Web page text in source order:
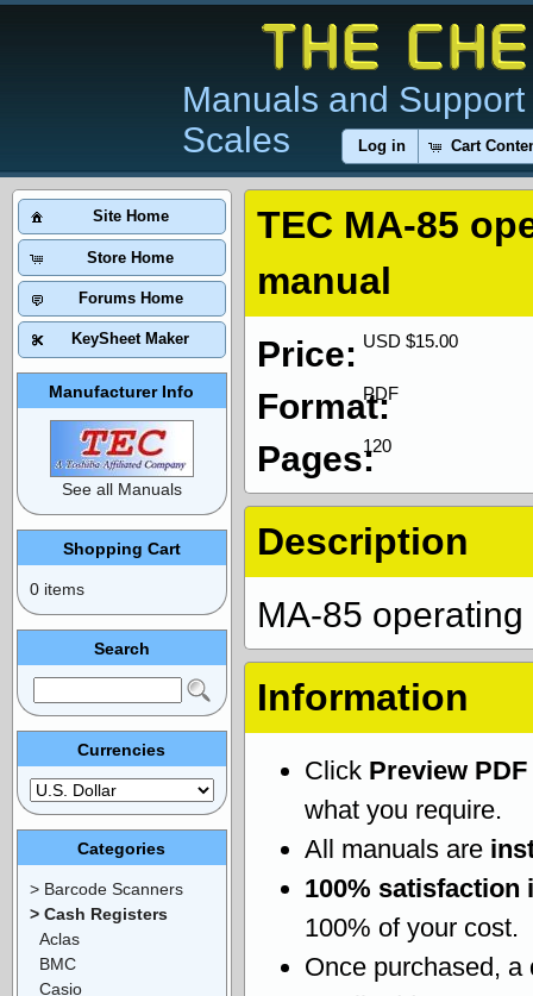
Manuals and
Scales
Log in Cart
TEC MA-85
manual
USD $15.00
Price:
PDF
Format:
120
Pages:
Description
MA-85
Information
Click Preview PDF
what you require.
All manuals are
100% satisfaction
100% of your cost.
Once purchased, a
Site Home
Store Home
Forums Home
KeySheet Maker
Manufacturer Info
See all Manuals
Shopping Cart
0 items
Search
Currencies
Categories
> Barcode Scanners
> Cash Registers
Aclas
BMC
Casio